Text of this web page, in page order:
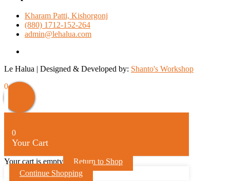
Kharam Patti, Kishorgonj
(880) 1712-152-264
admin@lehalua.com
Le Halua | Designed & Developed by: Shanto's Workshop
0
0
Your Cart
Your cart is empty
Return to Shop
Continue Shopping